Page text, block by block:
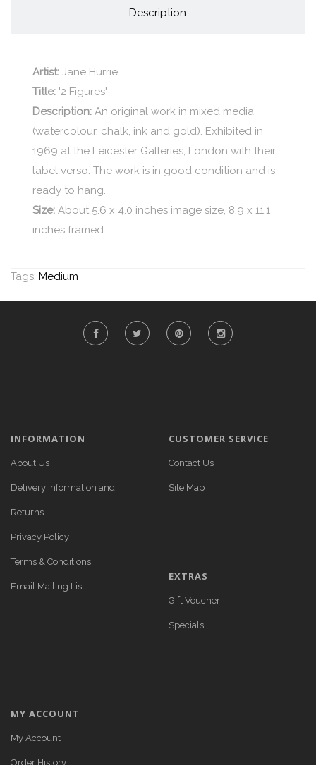
Description
Artist: Jane Hurrie
Title: '2 Figures'
Description: An original work in mixed media
(watercolour, chalk, ink and gold). Exhibited in
1969 at the Leicester Galleries, London with their
label verso. The work is in good condition and is
ready to hang.
Size: About 5.6 x 4.0 inches image size, 8.9 x 11.1
inches framed
Tags: Medium
INFORMATION
About Us
Delivery Information and
Returns
Privacy Policy
Terms & Conditions
Email Mailing List
CUSTOMER SERVICE
Contact Us
Site Map
EXTRAS
Gift Voucher
Specials
MY ACCOUNT
My Account
Order History